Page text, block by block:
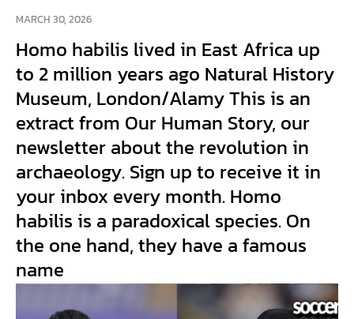
MARCH 30, 2026
Homo habilis lived in East Africa up
to 2 million years ago Natural History
Museum, London/Alamy This is an
extract from Our Human Story, our
newsletter about the revolution in
archaeology. Sign up to receive it in
your inbox every month. Homo
habilis is a paradoxical species. On
the one hand, they have a famous
name